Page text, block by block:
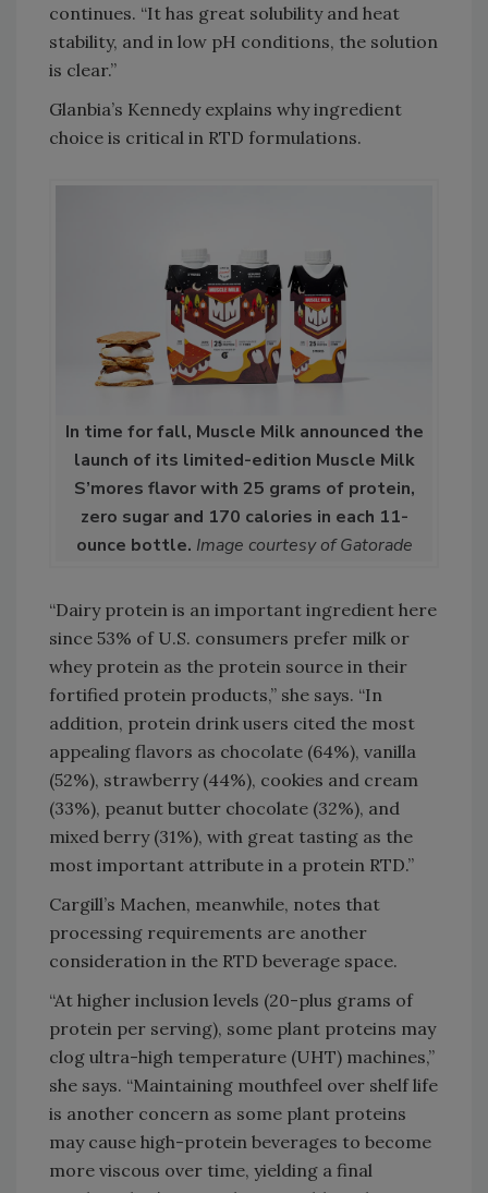
continues. “It has great solubility and heat
stability, and in low pH conditions, the solution
is clear.”
Glanbia’s Kennedy explains why ingredient
choice is critical in RTD formulations.
In time for fall, Muscle Milk announced the
launch of its limited-edition Muscle Milk
S’mores flavor with 25 grams of protein,
zero sugar and 170 calories in each 11-
ounce bottle. Image courtesy of Gatorade
“Dairy protein is an important ingredient here
since 53% of U.S. consumers prefer milk or
whey protein as the protein source in their
fortified protein products,” she says. “In
addition, protein drink users cited the most
appealing flavors as chocolate (64%), vanilla
(52%), strawberry (44%), cookies and cream
(33%), peanut butter chocolate (32%), and
mixed berry (31%), with great tasting as the
most important attribute in a protein RTD.”
Cargill’s Machen, meanwhile, notes that
processing requirements are another
consideration in the RTD beverage space.
“At higher inclusion levels (20-plus grams of
protein per serving), some plant proteins may
clog ultra-high temperature (UHT) machines,”
she says. “Maintaining mouthfeel over shelf life
is another concern as some plant proteins
may cause high-protein beverages to become
more viscous over time, yielding a final